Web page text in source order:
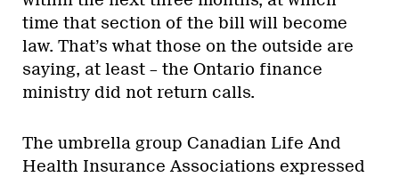
time that section of the bill will become
law. That’s what those on the outside are
saying, at least – the Ontario finance
ministry did not return calls.
The umbrella group Canadian Life And
Health Insurance Associations expressed